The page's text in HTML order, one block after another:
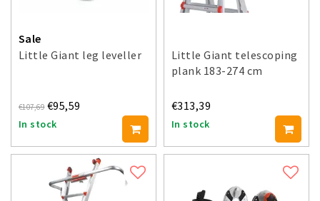
Sale
Little Giant leg leveller
€107,69 €95,59
In stock
Little Giant telescoping
plank 183-274 cm
€313,39
In stock